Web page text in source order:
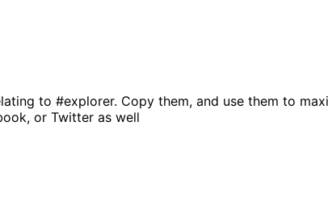
to #explorer. Copy them, and use them to
or Twitter as well